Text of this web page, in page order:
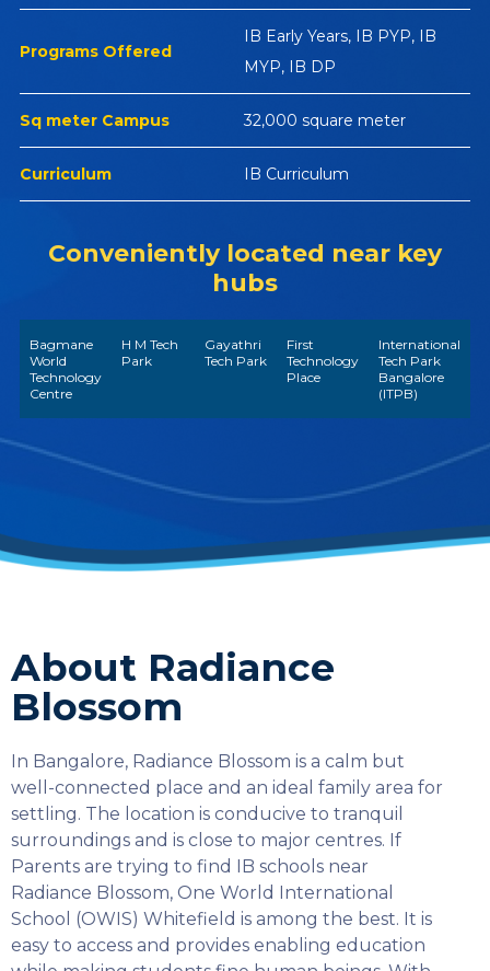
Programs Offered
IB Early Years, IB PYP, IB
MYP, IB DP
Sq meter Campus 32,000 square meter
Curriculum IB Curriculum
Conveniently located near key
hubs
Bagmane
World
Technology
Centre
H M Tech
Park
Gayathri
Tech Park
First
Technology
Place
International
Tech Park
Bangalore
(ITPB)
About Radiance
Blossom
In Bangalore, Radiance Blossom is a calm but
well-connected place and an ideal family area for
settling. The location is conducive to tranquil
surroundings and is close to major centres. If
Parents are trying to find IB schools near
Radiance Blossom, One World International
School (OWIS) Whitefield is among the best. It is
easy to access and provides enabling education